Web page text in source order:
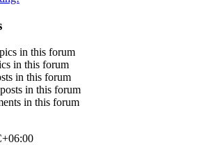
in this forum
in this forum
in this forum
in this forum
in this forum